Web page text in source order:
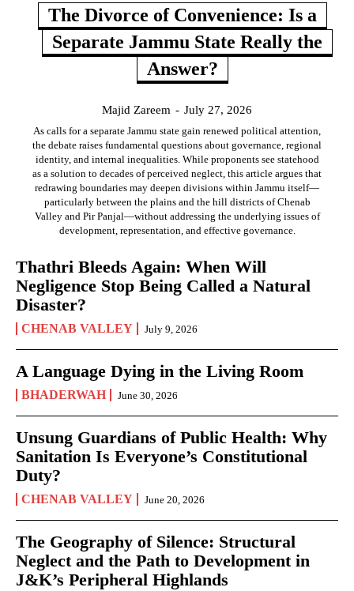
The Divorce of Convenience: Is a
Separate Jammu State Really the
Answer?
Majid Zareem - July 27, 2026
As calls for a separate Jammu state gain renewed political attention,
the debate raises fundamental questions about governance, regional
identity, and internal inequalities. While proponents see statehood
as a solution to decades of perceived neglect, this article argues that
redrawing boundaries may deepen divisions within Jammu itself—
particularly between the plains and the hill districts of Chenab
Valley and Pir Panjal—without addressing the underlying issues of
development, representation, and effective governance.
Thathri Bleeds Again: When Will
Negligence Stop Being Called a Natural
Disaster?
CHENAB VALLEY July 9, 2026
A Language Dying in the Living Room
BHADERWAH June 30, 2026
Unsung Guardians of Public Health: Why
Sanitation Is Everyone’s Constitutional
Duty?
CHENAB VALLEY June 20, 2026
The Geography of Silence: Structural
Neglect and the Path to Development in
J&K’s Peripheral Highlands